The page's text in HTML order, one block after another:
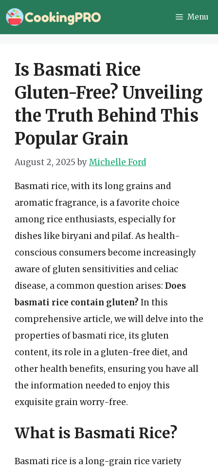
Skip
to
Menu
Is Basmati Rice
Gluten-Free? Unveiling
the Truth Behind This
Popular Grain
August 2, 2025 byMichelle Ford
Basmati rice, with its long grains and
aromatic fragrance, is a favorite choice
among rice enthusiasts, especially for
dishes like biryani and pilaf. As health-
conscious consumers become increasingly
aware of gluten sensitivities and celiac
disease, a common question arises: Does
basmati rice contain gluten? In this
comprehensive article, we will delve into the
properties of basmati rice, its gluten
content, its role in a gluten-free diet, and
other health benefits, ensuring you have all
the information needed to enjoy this
exquisite grain worry-free.
What is Basmati Rice?
Basmati rice is a long-grain rice variety